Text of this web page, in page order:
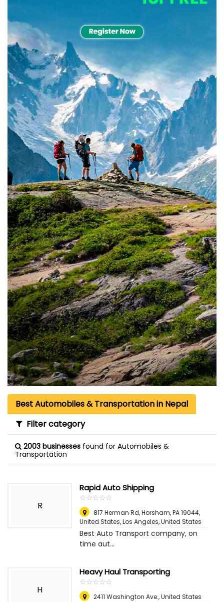
Best Automobiles & Transportation in Nepal
Filter category
2003 businesses found for Automobiles &
Transportation
R
Rapid Auto Shipping
☆☆☆☆☆
★★★★★
817 Herman Rd, Horsham, PA 19044,
United States,Los Angeles, United States
Best Auto Transport company, on
time aut...
H
Heavy Haul Transporting
☆☆☆☆☆
★★★★★
2411 Washington Ave.,United States